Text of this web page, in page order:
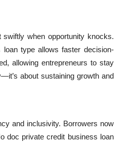
when opportunity knocks.
loan type allows faster decision-
allowing entrepreneurs to stay
about sustaining growth and
and inclusivity. Borrowers now
doc private credit business loan